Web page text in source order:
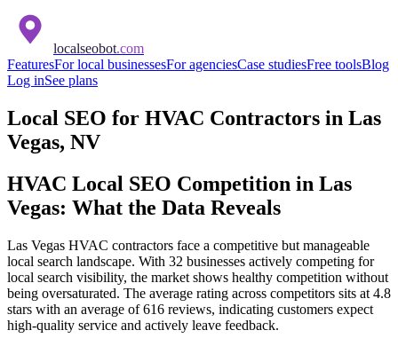
localseobot.com
FeaturesFor local businessesFor agenciesCase studiesFree toolsBlog
Log inSee plans
Local SEO for HVAC Contractors in Las
Vegas, NV
HVAC Local SEO Competition in Las
Vegas: What the Data Reveals
Las Vegas HVAC contractors face a competitive but manageable
local search landscape. With 32 businesses actively competing for
local search visibility, the market shows healthy competition without
being oversaturated. The average rating across competitors sits at 4.8
stars with an average of 616 reviews, indicating customers expect
high-quality service and actively leave feedback.